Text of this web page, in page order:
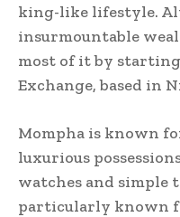
king-like lifestyle.
insurmountable
most of it by starting
Exchange, based in
Mompha is known
luxurious
watches and simple
particularly known